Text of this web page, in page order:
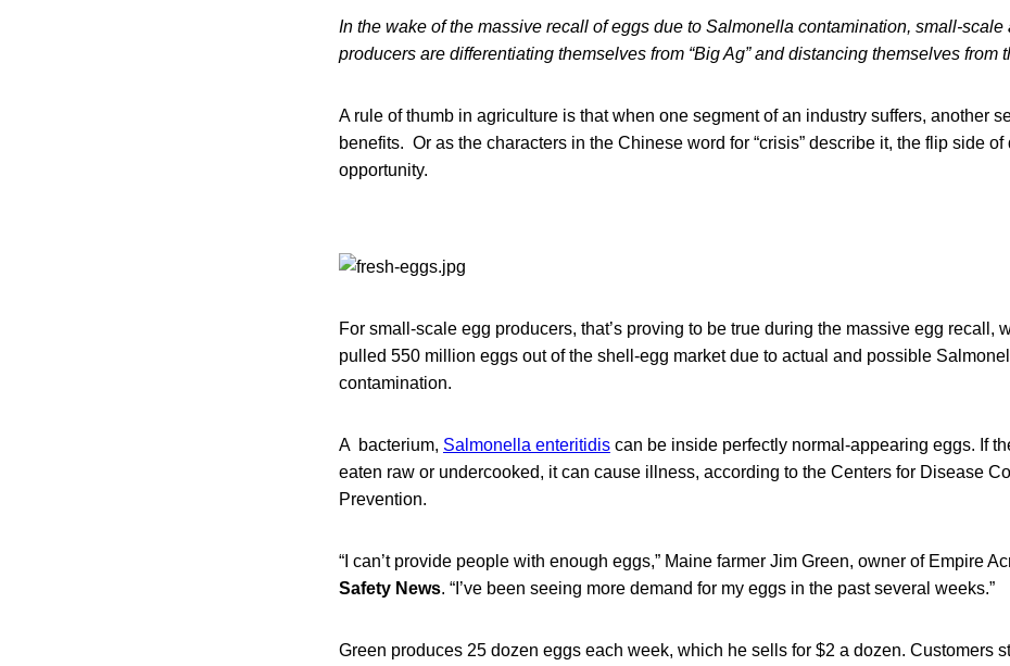
In the wake of the massive recall of eggs due to Salmonella contamination, small-scale
producers are differentiating themselves from “Big Ag” and distancing themselves from
A rule of thumb in agriculture is that when one segment of an industry suffers, another
benefits. Or as the characters in the Chinese word for “crisis” describe it, the flip side of
opportunity.
For small-scale egg producers, that’s proving to be true during the massive egg recall,
pulled 550 million eggs out of the shell-egg market due to actual and possible
contamination.
A bacterium, Salmonella enteritidis can be inside perfectly normal-appearing eggs. If
eaten raw or undercooked, it can cause illness, according to the Centers for Disease
Prevention.
“I can’t provide people with enough eggs,” Maine farmer Jim Green, owner of Empire
Safety News. “I’ve been seeing more demand for my eggs in the past several weeks.”
Green produces 25 dozen eggs each week, which he sells for $2 a dozen. Customers